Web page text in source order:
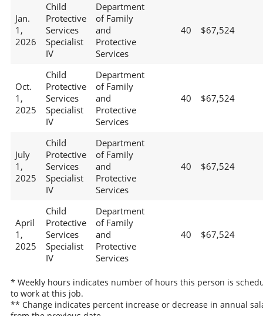
Jan.
1,
2026
Child
Protective
Services
Specialist
IV
Department
of Family
and
Protective
Services
40 $67,524
Oct.
1,
2025
Child
Protective
Services
Specialist
IV
Department
of Family
and
Protective
Services
40 $67,524
July
1,
2025
Child
Protective
Services
Specialist
IV
Department
of Family
and
Protective
Services
40 $67,524
April
1,
2025
Child
Protective
Services
Specialist
IV
Department
of Family
and
Protective
Services
40 $67,524
* Weekly hours indicates number of hours this person is
to work at this job.
** Change indicates percent increase or decrease in annual